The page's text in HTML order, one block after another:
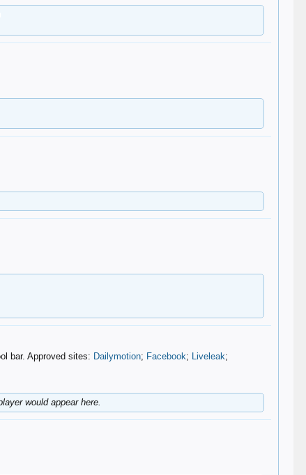
bar. Approved sites: Dailymotion; Facebook; Liveleak;
would appear here.